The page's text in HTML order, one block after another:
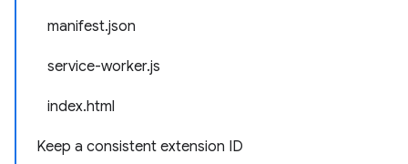
manifest.json
service-worker.js
index.html
Keep a consistent extension ID